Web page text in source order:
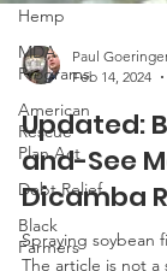
Hemp
MDA
Programs
American
Rescue
Plan Act
Debt Relief
Black
Farmers
Paul Goeringer
Feb 14, 2024
Updated:
and-See
Dicamba